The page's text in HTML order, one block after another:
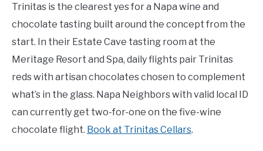
Trinitas is the clearest yes for a Napa wine and
chocolate tasting built around the concept from the
start. In their Estate Cave tasting room at the
Meritage Resort and Spa, daily flights pair Trinitas
reds with artisan chocolates chosen to complement
what’s in the glass. Napa Neighbors with valid local ID
can currently get two-for-one on the five-wine
chocolate flight. Book at Trinitas Cellars.